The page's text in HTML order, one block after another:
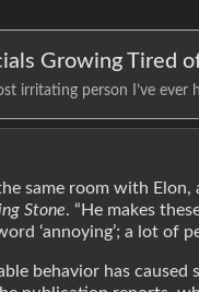
Growing Tired
irritating person I’ve
same room with
Stone. “He makes
‘annoying’; a lot of
behavior has